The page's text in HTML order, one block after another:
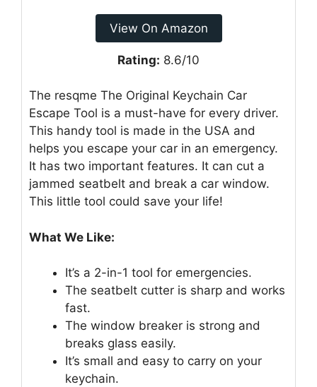
View On Amazon
Rating: 8.6/10
The resqme The Original Keychain Car
Escape Tool is a must-have for every driver.
This handy tool is made in the USA and
helps you escape your car in an emergency.
It has two important features. It can cut a
jammed seatbelt and break a car window.
This little tool could save your life!
What We Like:
It’s a 2-in-1 tool for emergencies.
The seatbelt cutter is sharp and works
fast.
The window breaker is strong and
breaks glass easily.
It’s small and easy to carry on your
keychain.